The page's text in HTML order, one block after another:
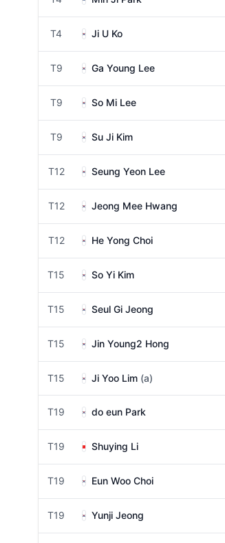
T4 Ji U Ko
T9 Ga Young Lee
T9 So Mi Lee
T9 Su Ji Kim
T12 Seung Yeon Lee
T12 Jeong Mee Hwang
T12 He Yong Choi
T15 So Yi Kim
T15 Seul Gi Jeong
T15 Jin Young2 Hong
T15 Ji Yoo Lim (a)
T19 do eun Park
T19 Shuying Li
T19 Eun Woo Choi
T19 Yunji Jeong